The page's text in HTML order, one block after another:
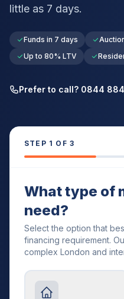
little as 7 days.
Funds in 7 days
Up to 80% LTV
Prefer to call? 0844
STEP 1 OF 3
What type of
need?
Select the option that
financing requirement.
complex London and